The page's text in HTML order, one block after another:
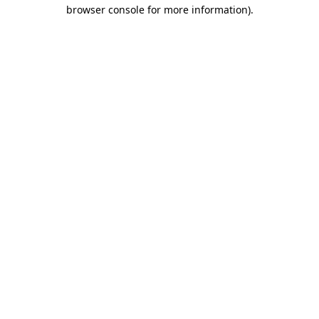
browser console for more information).